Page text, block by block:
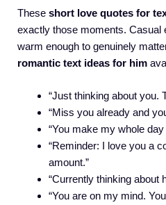
These short love quotes for
exactly those moments. Casual
warm enough to genuinely
romantic text ideas for him
“Just thinking about you.
“Miss you already and
“You make my whole
“Reminder: I love you a
amount.”
“Currently thinking about
“You are on my mind.